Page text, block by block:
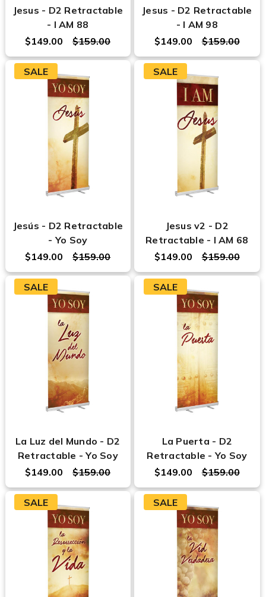
Jesus - D2 Retractable
- I AM 88
$159.00
$149.00
Jesus - D2 Retractable
- I AM 98
$159.00
$149.00
SALE
Jesús - D2 Retractable
- Yo Soy
$159.00
$149.00
SALE
Jesus v2 - D2
Retractable - I AM 68
$159.00
$149.00
SALE
La Luz del Mundo - D2
Retractable - Yo Soy
$159.00
$149.00
SALE
La Puerta - D2
Retractable - Yo Soy
$159.00
$149.00
SALE SALE